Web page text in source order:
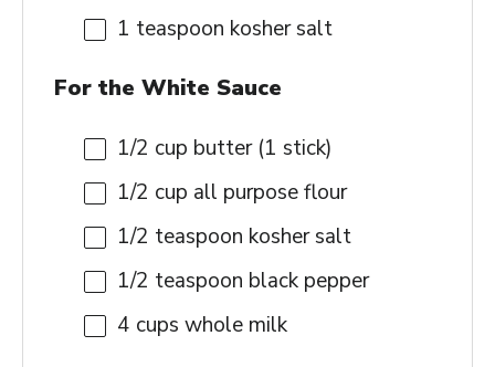
1 teaspoon kosher salt
For the White Sauce
1/2 cup butter (1 stick)
1/2 cup all purpose flour
1/2 teaspoon kosher salt
1/2 teaspoon black pepper
4 cups whole milk